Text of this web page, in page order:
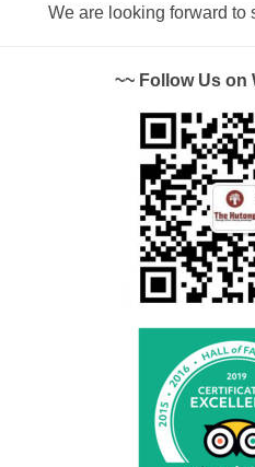
We are looking forward to
~~ Follow Us